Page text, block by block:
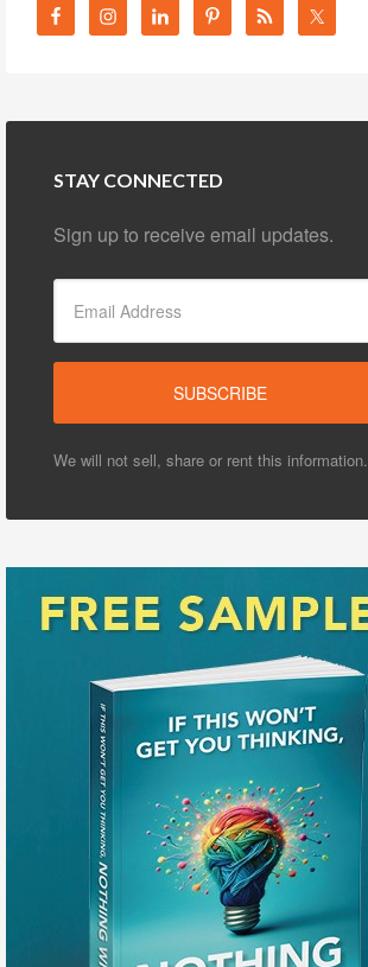
STAY CONNECTED
Sign up to receive email updates.
We will not sell, share or rent this information.